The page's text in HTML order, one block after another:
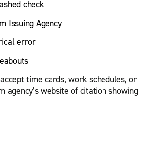
check
Issuing Agency
error
time cards, work schedules, or
agency’s website of citation showing